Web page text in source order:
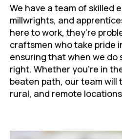
We have a team of skilled
millwrights, and
here to work, they’re
craftsmen who take pride
ensuring that when we do
right. Whether you’re in
beaten path, our team
rural, and remote